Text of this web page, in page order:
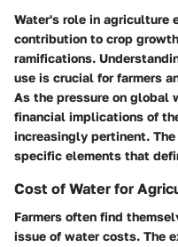
Water's role in agriculture
contribution to crop
ramifications.
use is crucial for farmers
As the pressure on global
financial implications of
increasingly pertinent.
specific elements that
Cost of Water for
Farmers often find
issue of water costs. The